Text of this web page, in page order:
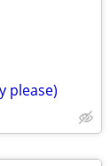
please)